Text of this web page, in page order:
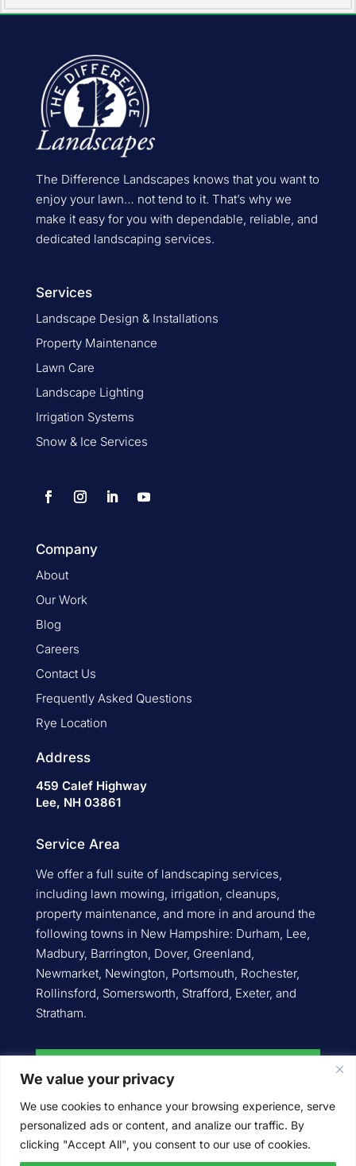
We value your privacy
We use cookies to enhance your browsing experience, serve
personalized ads or content, and analize our traffic. By
clicking "Accept All", you consent to our use of cookies.
The Difference Landscapes knows that you want to
enjoy your lawn… not tend to it. That’s why we
make it easy for you with dependable, reliable, and
dedicated landscaping services.
Services
Landscape Design & Installations
Property Maintenance
Lawn Care
Landscape Lighting
Irrigation Systems
Snow & Ice Services
Company
About
Our Work
Blog
Careers
Contact Us
Frequently Asked Questions
Rye Location
Address
459 Calef Highway
Lee, NH 03861
Service Area
We offer a full suite of landscaping services,
including lawn mowing, irrigation, cleanups,
property maintenance, and more in and around the
following towns in New Hampshire: Durham, Lee,
Madbury, Barrington, Dover, Greenland,
Newmarket, Newington, Portsmouth, Rochester,
Rollinsford, Somersworth, Strafford, Exeter, and
Stratham.
Give Us a Call